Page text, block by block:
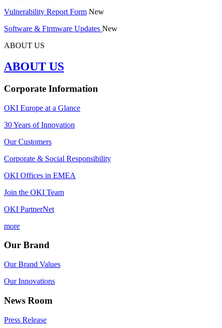
Vulnerability Report Form New
Software & Firmware Updates New
ABOUT US
ABOUT US
Corporate Information
OKI Europe at a Glance
30 Years of Innovation
Our Customers
Corporate & Social Responsibility
OKI Offices in EMEA
Join the OKI Team
OKI PartnerNet
more
Our Brand
Our Brand Values
Our Innovations
News Room
Press Release